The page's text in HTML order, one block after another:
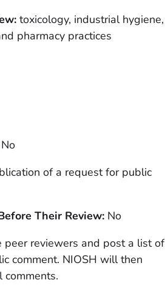
toxicology, industrial hygiene,
pharmacy practices
of a request for public
Their Review:No
reviewers and post a list of
comment. NIOSH will then